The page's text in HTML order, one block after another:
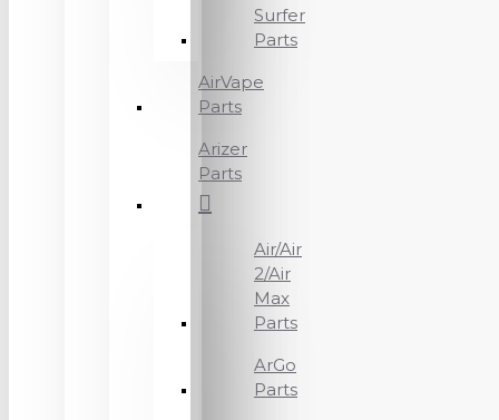
Surfer
Parts
AirVape
Parts
Arizer
Parts
Air/Air
2/Air
Max
Parts
ArGo
Parts